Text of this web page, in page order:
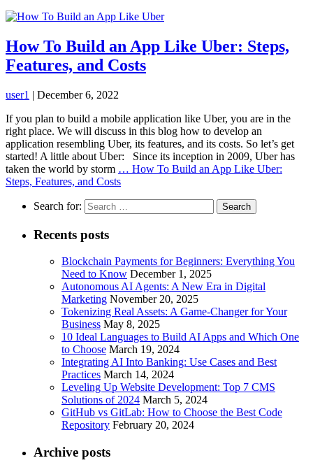
How To Build an App Like Uber: Steps,
Features, and Costs
user1 | December 6, 2022
If you plan to build a mobile application like Uber, you are in the
right place. We will discuss in this blog how to develop an
application resembling Uber, its features, and its costs. So let’s get
started! A little about Uber: Since its inception in 2009, Uber has
taken the world by storm … How To Build an App Like Uber:
Steps, Features, and Costs
Search for:
Recents posts
Blockchain Payments for Beginners: Everything You
Need to Know December 1, 2025
Autonomous AI Agents: A New Era in Digital
Marketing November 20, 2025
Tokenizing Real Assets: A Game-Changer for Your
Business May 8, 2025
10 Ideal Languages to Build AI Apps and Which One
to Choose March 19, 2024
Integrating AI Into Banking: Use Cases and Best
Practices March 14, 2024
Leveling Up Website Development: Top 7 CMS
Solutions of 2024 March 5, 2024
GitHub vs GitLab: How to Choose the Best Code
Repository February 20, 2024
Archive posts